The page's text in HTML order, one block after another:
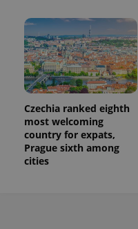
Czechia ranked eighth
most welcoming
country for expats,
Prague sixth among
cities